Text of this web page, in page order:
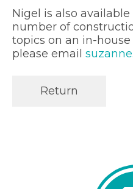
Nigel is also
number of
topics on an in-
please email
Return